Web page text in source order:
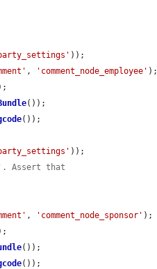
));
, 'comment_node_employee' );
());
());
));
Assert that
, 'comment_node_sponsor' );
());
());